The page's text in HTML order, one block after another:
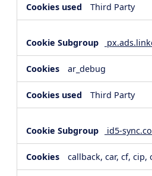
Third Party
ar_debug
Third Party
id5-
callback, car, cf, cip,